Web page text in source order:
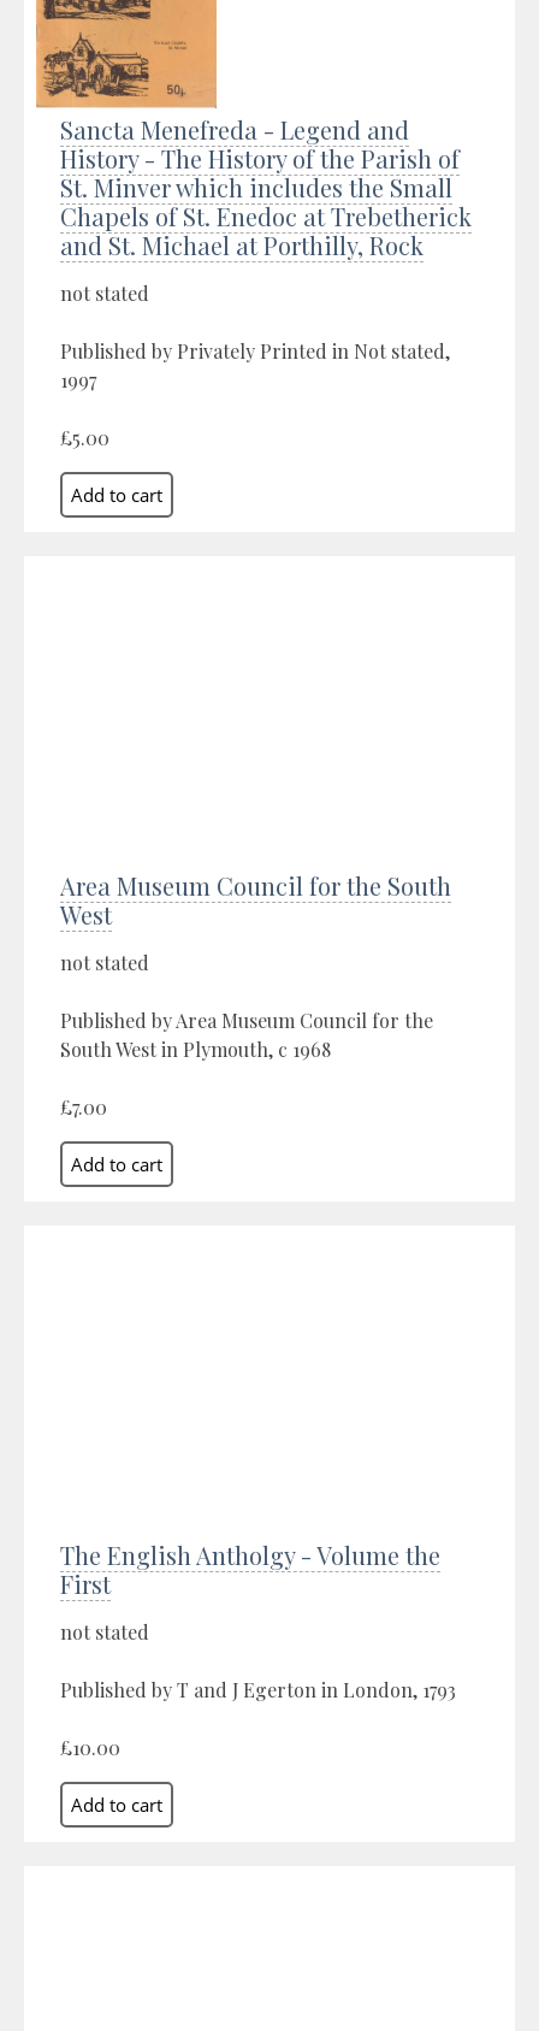
Sancta Menefreda - Legend and
History - The History of the Parish of
St. Minver which includes the Small
Chapels of St. Enedoc at Trebetherick
and St. Michael at Porthilly, Rock
not stated
Published by Privately Printed in Not stated,
1997
£5.00
Area Museum Council for the South
West
not stated
Published by Area Museum Council for the
South West in Plymouth, c 1968
£7.00
The English Antholgy - Volume the
First
not stated
Published by T and J Egerton in London, 1793
£10.00